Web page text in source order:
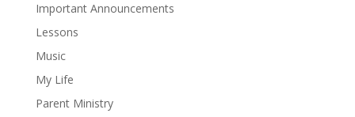
Important Announcements
Lessons
Music
My Life
Parent Ministry